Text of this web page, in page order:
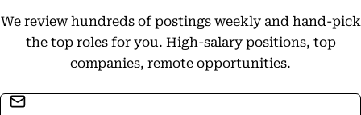
We review hundreds of postings weekly and hand-pick
the top roles for you. High-salary positions, top
companies, remote opportunities.